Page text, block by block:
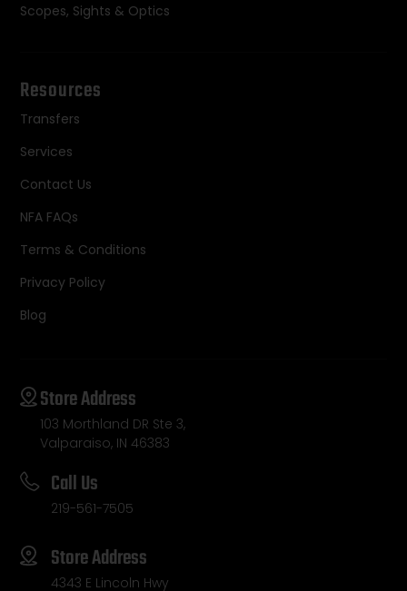
Scopes, Sights & Optics
Resources
Transfers
Services
Contact Us
NFA FAQs
Terms & Conditions
Privacy Policy
Blog
Store Address
103 Morthland DR Ste 3,
Valparaiso, IN 46383
Call Us
219-561-7505
Store Address
4343 E Lincoln Hwy